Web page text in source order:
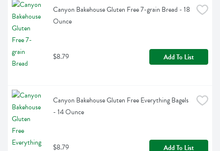
Canyon Bakehouse Gluten Free 7-grain Bread - 18
Ounce
$8.79 Add To List
Canyon Bakehouse Gluten Free Everything Bagels
- 14 Ounce
$8.79 Add To List